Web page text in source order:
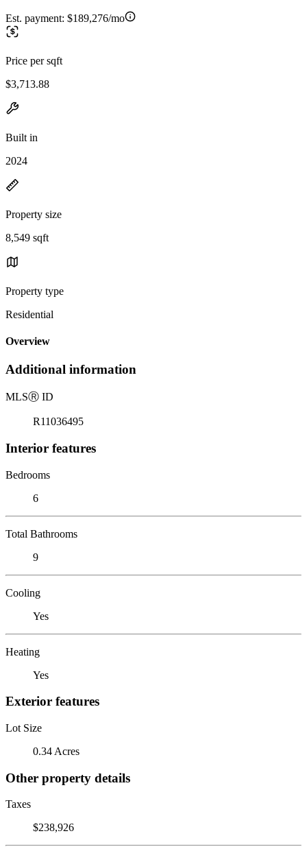
Est. payment: $189,276/mo
Price per sqft
$3,713.88
Built in
2024
Property size
8,549 sqft
Property type
Residential
Overview
Additional information
MLSⓇ ID
R11036495
Interior features
Bedrooms
6
Total Bathrooms
9
Cooling
Yes
Heating
Yes
Exterior features
Lot Size
0.34 Acres
Other property details
Taxes
$238,926